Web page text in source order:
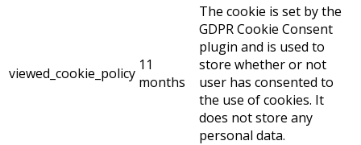
viewed_cookie_policy 11
months
The cookie is set by the
GDPR Cookie Consent
plugin and is used to
store whether or not
user has consented to
the use of cookies. It
does not store any
personal data.